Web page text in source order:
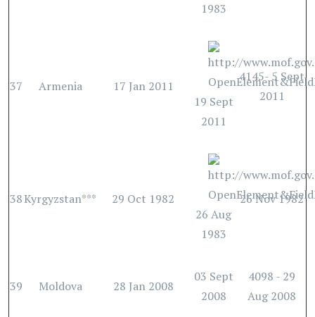
1983
37 Armenia
17 Jan 2011
19 Sept
2011
4145- 5 Sept
2011
38Kyrgyzstan***
29 Oct 1982
26 Aug
1983
26 Nov 1982
39 Moldova 28 Jan 2008
03 Sept
2008
4098 - 29
Aug 2008